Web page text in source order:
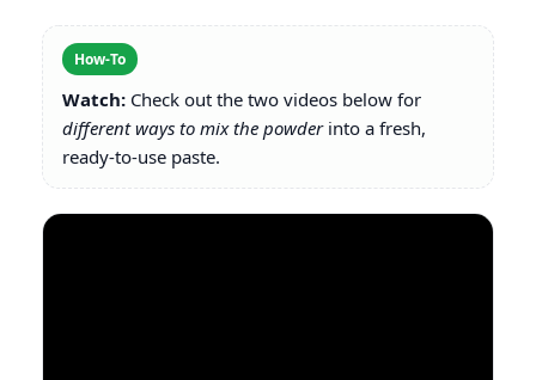
How-To
Watch: Check out the two videos below for
different ways to mix the powderinto a fresh,
ready-to-use paste.